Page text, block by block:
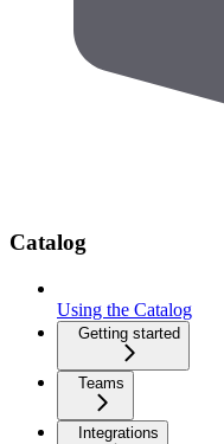
Catalog
Using the Catalog
Getting started
Teams
Integrations